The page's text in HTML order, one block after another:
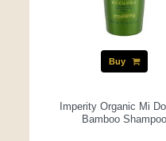
Buy
Imperity Organic Mi
Bamboo Shampoo